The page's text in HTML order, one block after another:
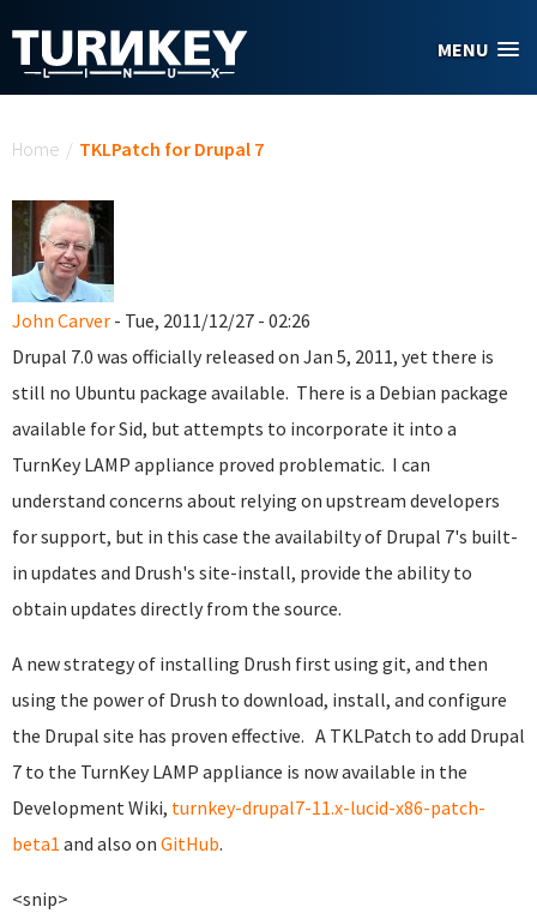
MENU
Home / TKLPatch for Drupal 7
John Carver - Tue, 2011/12/27 - 02:26
Drupal 7.0 was officially released on Jan 5, 2011, yet there is
still no Ubuntu package available. There is a Debian package
available for Sid, but attempts to incorporate it into a
TurnKey LAMP appliance proved problematic. I can
understand concerns about relying on upstream developers
for support, but in this case the availabilty of Drupal 7's built-
in updates and Drush's site-install, provide the ability to
obtain updates directly from the source.
A new strategy of installing Drush first using git, and then
using the power of Drush to download, install, and configure
the Drupal site has proven effective. A TKLPatch to add Drupal
7 to the TurnKey LAMP appliance is now available in the
Development Wiki, turnkey-drupal7-11.x-lucid-x86-patch-
beta1 and also on GitHub.
<snip>